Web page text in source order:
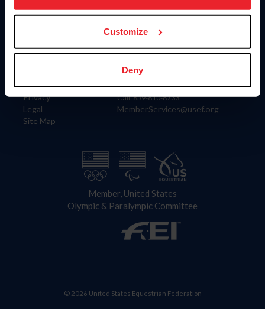
more information.
Customize
Deny
Information
Careers
Privacy
Legal
Site Map
US Equestrian
Contact
4001 Wing Commander Way
Lexington, KY 40511
Call: 859-810-8733
MemberServices@usef.org
Member, United States
Olympic & Paralympic Committee
© 2026 United States Equestrian Federation